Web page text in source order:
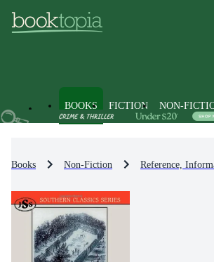
BOOKS FICTION NON-
Books Non-Fiction Reference,